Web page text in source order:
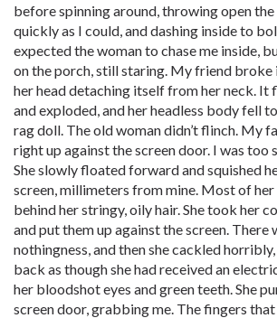
before spinning around, throwing open the
quickly as I could, and dashing inside to
expected the woman to chase me inside,
on the porch, still staring. My friend broke
her head detaching itself from her neck. It
and exploded, and her headless body fell
rag doll. The old woman didn’t flinch. My
right up against the screen door. I was too
She slowly floated forward and squished
screen, millimeters from mine. Most of
behind her stringy, oily hair. She took her
and put them up against the screen. There
nothingness, and then she cackled
back as though she had received an
her bloodshot eyes and green teeth. She
screen door, grabbing me. The fingers